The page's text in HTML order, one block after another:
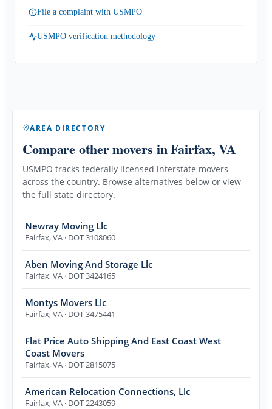
File a complaint with USMPO
USMPO verification methodology
AREA DIRECTORY
Compare other movers in Fairfax, VA
USMPO tracks federally licensed interstate movers
across the country. Browse alternatives below or view
the full state directory.
Newray Moving Llc
Fairfax,VA · DOT 3108060
Aben Moving And Storage Llc
Fairfax,VA · DOT 3424165
Montys Movers Llc
Fairfax,VA · DOT 3475441
Flat Price Auto Shipping And East Coast West
Coast Movers
Fairfax,VA · DOT 2815075
American Relocation Connections, Llc
Fairfax,VA · DOT 2243059